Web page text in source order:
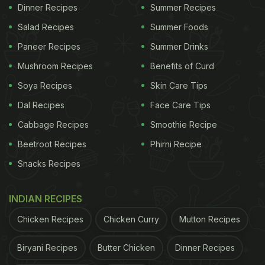
combine minced chicken (keema), breadcrumbs,
milk, chopped green onions, and salt and pepper in
a bowl. Crack an egg into the bowl and mix it all
well together with your hands.
Add breadcrumbs to the mixture. Make round
patties of the mixture using your hand and pan fry
or grill the patties until golden brown.
seasonings according to your preference. If you
want to enjoy the healthier version of this
Dinner Recipes
Salad Recipes
Paneer Recipes
Mushroom Recipes
Soya Recipes
Dal Recipes
Cabbage Recipes
Beetroot Recipes
Snacks Recipes
Summer Recipes
Summer Foods
Summer Drinks
Benefits of Curd
Skin Care Tips
Face Care Tips
Smoothie Recipe
Phirni Recipe
INDIAN RECIPES
Chicken Recipes Chicken Curry Mutton Recipes
Biryani Recipes Butter Chicken Dinner Recipes